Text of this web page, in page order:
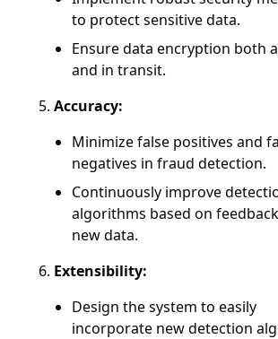
to protect sensitive data.
Ensure data encryption both
and in transit.
Accuracy:
Minimize false positives and
negatives in fraud detection.
Continuously improve
algorithms based on
new data.
Extensibility:
Design the system to easily
incorporate new detection